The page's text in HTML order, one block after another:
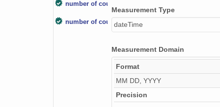
number of counts-unknown
number of counts-sky
Measurement Type
dateTime
Measurement Domain
Format
MM DD, YYYY
Precision